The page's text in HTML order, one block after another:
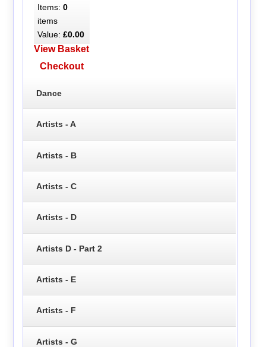
Items: 0
items
Value: £0.00
View Basket
Checkout
Dance
Artists - A
Artists - B
Artists - C
Artists - D
Artists D - Part 2
Artists - E
Artists - F
Artists - G